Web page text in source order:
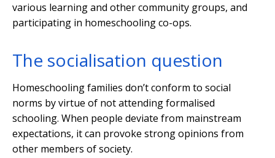
various learning and other community groups, and
participating in homeschooling co-ops.
The socialisation question
Homeschooling families don’t conform to social
norms by virtue of not attending formalised
schooling. When people deviate from mainstream
expectations, it can provoke strong opinions from
other members of society.